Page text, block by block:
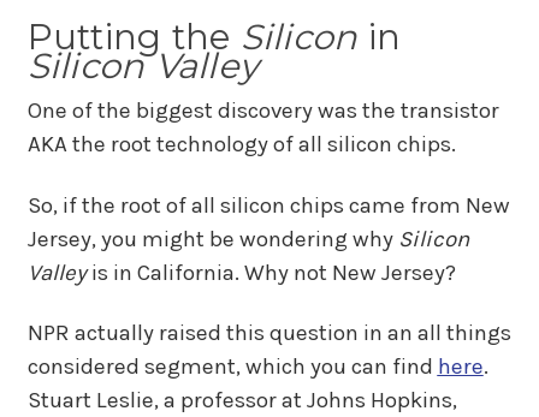
Putting the Silicon in
Silicon Valley
One of the biggest discovery was the transistor
AKA the root technology of all silicon chips.
So, if the root of all silicon chips came from New
Jersey, you might be wondering why Silicon
Valleyis in California. Why not New Jersey?
NPR actually raised this question in an all things
considered segment, which you can find here.
Stuart Leslie, a professor at Johns Hopkins,